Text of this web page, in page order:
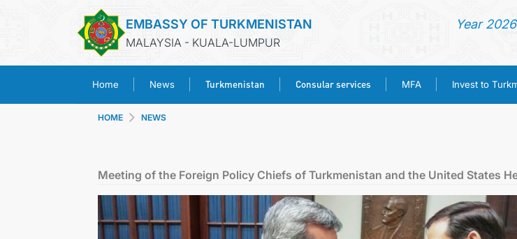
EMBASSY OF TURKMENISTAN
MALAYSIA - KUALA-LUMPUR
Year
Home News Turkmenistan Consular services MFA Invest to
TURKMENISTAN
CONSULAR SERVICES
HOME NEWS
Meeting of the Foreign Policy Chiefs of Turkmenistan and the United States